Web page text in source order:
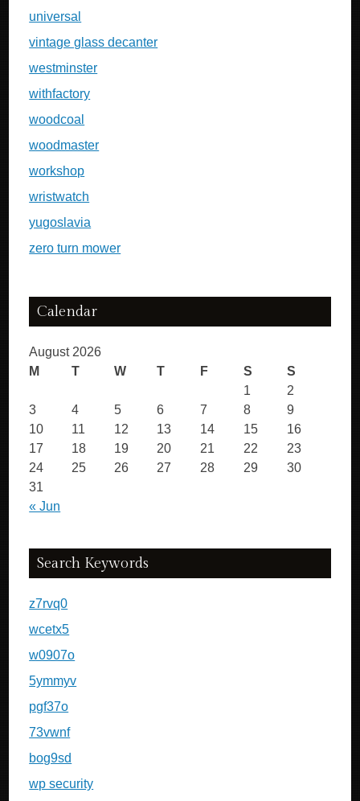
universal
vintage glass decanter
westminster
withfactory
woodcoal
woodmaster
workshop
wristwatch
yugoslavia
zero turn mower
Calendar
August 2026
M
T W T F S S
« Jun
1
2
3
4 5 6 7 8
9
10
11 12 13 14 15
16
17
18 19 20 21 22
23
24
25 26 27 28 29
30
31
Search Keywords
z7rvq0
wcetx5
w0907o
5ymmyv
pgf37o
73vwnf
bog9sd
wp security